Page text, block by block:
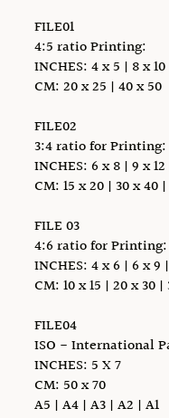
FILE01
4:5 ratio Printing:
INCHES: 4 x 5 | 8 x
CM: 20 x 25 | 40 x 50
FILE02
3:4 ratio for Printing:
INCHES: 6 x 8 | 9 x 12
CM: 15 x 20 | 30 x 40
FILE 03
4:6 ratio for Printing:
INCHES: 4 x 6 | 6 x 9
CM: 10 x 15 | 20 x 30
FILE04
ISO - International
INCHES: 5 X 7
CM: 50 x 70
A5 | A4 | A3 | A2 | A1